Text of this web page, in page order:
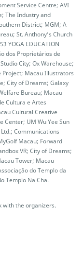
Service Centre; AVI
The Industry and
District; MGM; A
St. Anthony’s Church
YOGA EDUCATION
dos Proprietários de
City; Ox Warehouse;
Project; Macau Illustrators
City of Dreams; Galaxy
Bureau; Macau
Cultura e Artes
Cultural Creative
Center; UM Wu Yee Sun
Communications
Macau; Forward
VR; City of Dreams;
Tower; Macau
do Templo da
Templo Na Cha.
with the organizers.